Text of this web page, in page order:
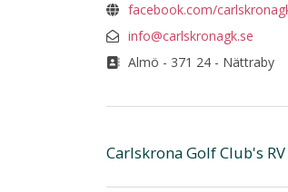
facebook.com/
info@carlskronagk.se
Almö - 371 24 - Nättraby
Carlskrona Golf Club's